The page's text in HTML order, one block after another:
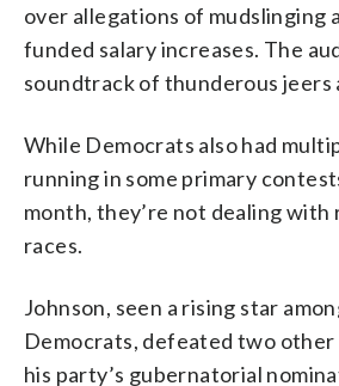
over allegations of mudslinging
funded salary increases. The
soundtrack of thunderous jeers
While Democrats also had
running in some primary
month, they’re not dealing
races.
Johnson, seen a rising star
Democrats, defeated two
his party’s gubernatorial